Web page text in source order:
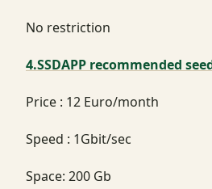
No restriction
4.SSDAPP recommended
Price : 12 Euro/month
Speed : 1Gbit/sec
Space: 200 Gb